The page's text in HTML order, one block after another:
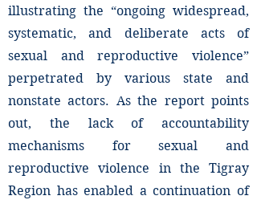
illustrating the “ongoing widespread,
systematic, and deliberate acts of
sexual and reproductive violence”
perpetrated by various state and
nonstate actors. As the report points
out, the lack of accountability
mechanisms for sexual and
reproductive violence in the Tigray
Region has enabled a continuation of